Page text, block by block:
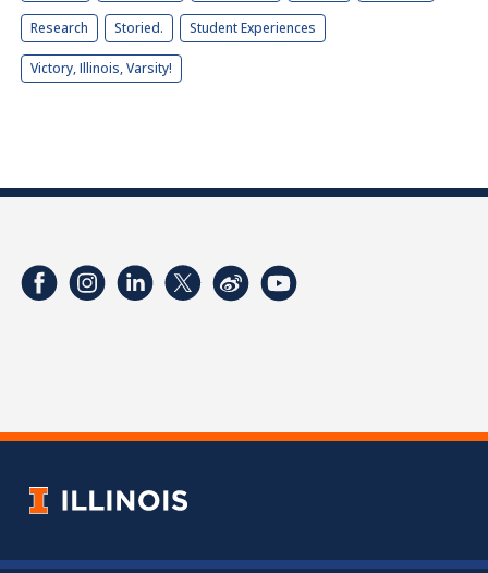
Research Storied. Student Experiences
Victory, Illinois, Varsity!